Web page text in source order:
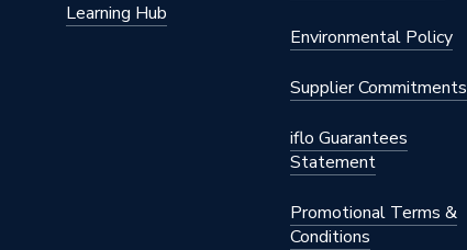
Learning Hub
Environmental Policy
Supplier Commitments
iflo Guarantees
Statement
Promotional Terms &
Conditions